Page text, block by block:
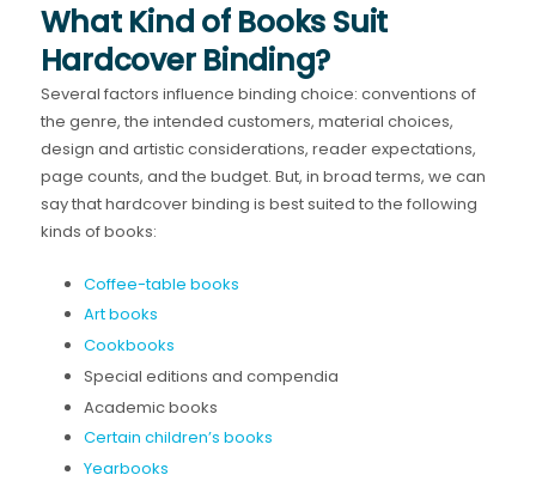
What Kind of Books Suit
Hardcover Binding?
Several factors influence binding choice: conventions of
the genre, the intended customers, material choices,
design and artistic considerations, reader expectations,
page counts, and the budget. But, in broad terms, we can
say that hardcover binding is best suited to the following
kinds of books:
Coffee-table books
Art books
Cookbooks
Special editions and compendia
Academic books
Certain children’s books
Yearbooks